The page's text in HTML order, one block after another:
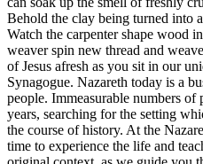
Behold the clay being turned into
Watch the carpenter shape wood
weaver spin new thread and
of Jesus afresh as you sit in our
Synagogue. Nazareth today is a
people. Immeasurable numbers
years, searching for the setting
the course of history. At the
time to experience the life and